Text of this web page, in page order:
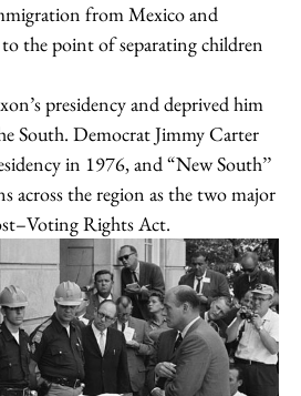
from Mexico and
the point of separating children
presidency and deprived him
South. Democrat Jimmy Carter
in 1976, and “New South’’
across the region as the two major
Rights Act.